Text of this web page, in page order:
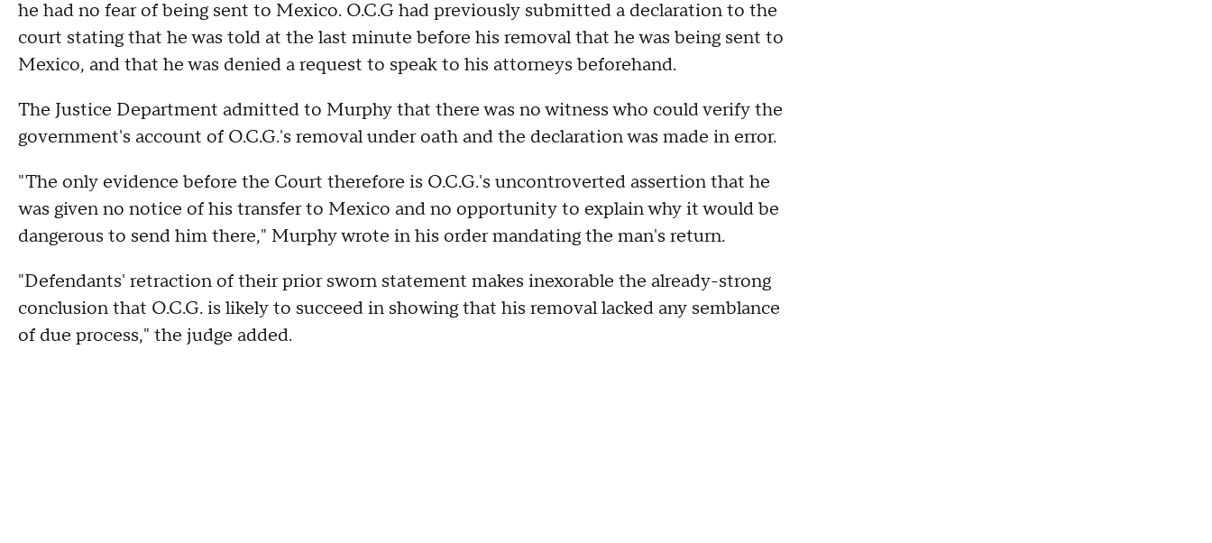
he had no fear of being sent to Mexico. O.C.G had previously submitted a declaration to the
court stating that he was told at the last minute before his removal that he was being sent to
Mexico, and that he was denied a request to speak to his attorneys beforehand.
The Justice Department admitted to Murphy that there was no witness who could verify the
government's account of O.C.G.'s removal under oath and the declaration was made in error.
"The only evidence before the Court therefore is O.C.G.'s uncontroverted assertion that he
was given no notice of his transfer to Mexico and no opportunity to explain why it would be
dangerous to send him there," Murphy wrote in his order mandating the man's return.
"Defendants' retraction of their prior sworn statement makes inexorable the already-strong
conclusion that O.C.G. is likely to succeed in showing that his removal lacked any semblance
of due process," the judge added.